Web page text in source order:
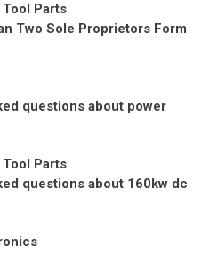
Parts
Two Sole Proprietors Form
questions about power
Parts
questions about 160kw dc